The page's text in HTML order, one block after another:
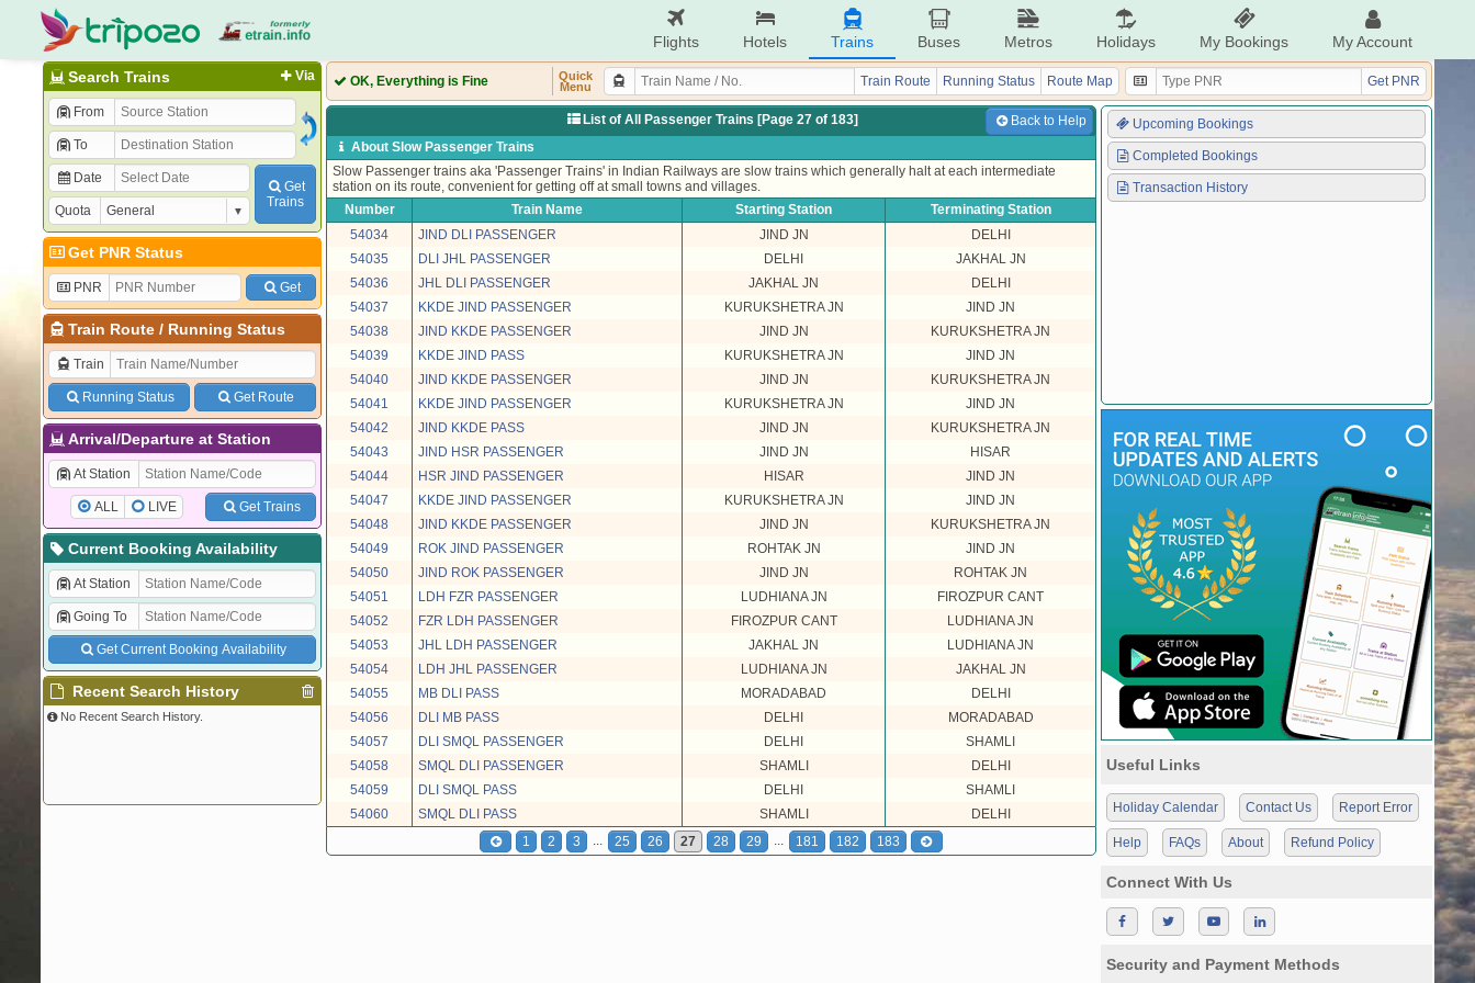
Flights Hotels Trains Buses Metros Holidays My Bookings My Account
Via
Search Trains
From
To
Date
Quota
Get
Trains
Get PNR Status
PNR Get
Train Route/ Running Status
Train
Running Status Get Route
Arrival/Departure at Station
At Station
ALL LIVE Get Trains
Current Booking Availability
At Station
Going To
Get Current Booking Availability
Recent Search History
No Recent Search History.
OK, Everything is Fine
Quick
Menu
Train Route Running Status Route Map Get PNR
Back to Help
List of All Passenger Trains [Page 27 of 183]
About Slow Passenger Trains
Slow Passenger trains aka 'Passenger Trains' in Indian Railways are slow trains which generally halt at each intermediate
station on its route, convenient for getting off at small towns and villages.
Number
Train Name Starting Station
Terminating Station
54034
JIND DLI PASSENGER JIND JN
DELHI
54035
DLI JHL PASSENGER DELHI
JAKHAL JN
54036
JHL DLI PASSENGER JAKHAL JN
DELHI
54037
KKDE JIND PASSENGER KURUKSHETRA JN
JIND JN
54038
JIND KKDE PASSENGER JIND JN
KURUKSHETRA JN
54039
KKDE JIND PASS KURUKSHETRA JN
JIND JN
54040
JIND KKDE PASSENGER JIND JN
KURUKSHETRA JN
54041
KKDE JIND PASSENGER KURUKSHETRA JN
JIND JN
54042
JIND KKDE PASS JIND JN
KURUKSHETRA JN
54043
JIND HSR PASSENGER JIND JN
HISAR
54044
HSR JIND PASSENGER HISAR
JIND JN
54047
KKDE JIND PASSENGER KURUKSHETRA JN
JIND JN
54048
JIND KKDE PASSENGER JIND JN
KURUKSHETRA JN
54049
ROK JIND PASSENGER ROHTAK JN
JIND JN
54050
JIND ROK PASSENGER JIND JN
ROHTAK JN
54051
LDH FZR PASSENGER LUDHIANA JN
FIROZPUR CANT
54052
FZR LDH PASSENGER FIROZPUR CANT
LUDHIANA JN
54053
JHL LDH PASSENGER JAKHAL JN
LUDHIANA JN
54054
LDH JHL PASSENGER LUDHIANA JN
JAKHAL JN
54055
MB DLI PASS MORADABAD
DELHI
54056
DLI MB PASS DELHI
MORADABAD
54057
DLI SMQL PASSENGER DELHI
SHAMLI
54058
SMQL DLI PASSENGER SHAMLI
DELHI
54059
DLI SMQL PASS DELHI
SHAMLI
54060
SMQL DLI PASS SHAMLI
DELHI
1
2 3 ... 25 26 27 28 29 ... 181 182 183
Upcoming Bookings
Completed Bookings
Transaction History
Useful Links
Holiday Calendar Contact Us Report Error
Help FAQs About Refund Policy
Connect With Us
Security and Payment Methods